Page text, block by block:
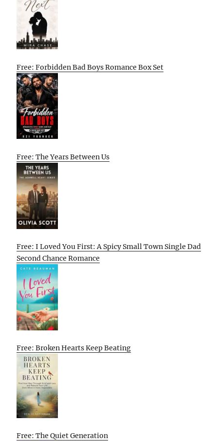
Free: Forbidden Bad Boys Romance Box Set
Free: The Years Between Us
Free: I Loved You First: A Spicy Small Town Single Dad
Second Chance Romance
Free: Broken Hearts Keep Beating
Free: The Quiet Generation